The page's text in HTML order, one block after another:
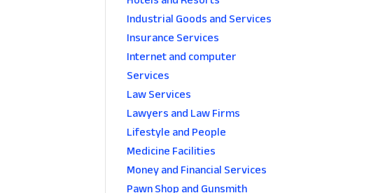
Industrial Goods and Services
Insurance Services
Internet and computer
Services
Law Services
Lawyers and Law Firms
Lifestyle and People
Medicine Facilities
Money and Financial Services
Pawn Shop and Gunsmith